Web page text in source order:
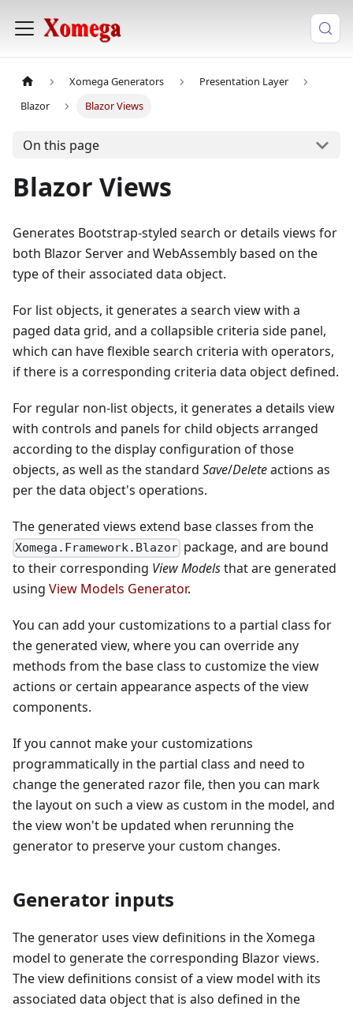
Xomega Generators
Presentation Layer
Blazor
Blazor Views
On this page
Blazor Views
Generates Bootstrap-styled search or details views for
both Blazor Server and WebAssembly based on the
type of their associated data object.
For list objects, it generates a search view with a
paged data grid, and a collapsible criteria side panel,
which can have flexible search criteria with operators,
if there is a corresponding criteria data object defined.
For regular non-list objects, it generates a details view
with controls and panels for child objects arranged
according to the display configuration of those
objects, as well as the standard Save/Deleteactions as
per the data object's operations.
The generated views extend base classes from the
Xomega.Framework.Blazor package, and are bound
to their corresponding View Modelsthat are generated
using View Models Generator.
You can add your customizations to a partial class for
the generated view, where you can override any
methods from the base class to customize the view
actions or certain appearance aspects of the view
components.
If you cannot make your customizations
programmatically in the partial class and need to
change the generated razor file, then you can mark
the layout on such a view as custom in the model, and
the view won't be updated when rerunning the
generator to preserve your custom changes.
Generator inputs
The generator uses view definitions in the Xomega
model to generate the corresponding Blazor views.
The view definitions consist of a view model with its
associated data object that is also defined in the